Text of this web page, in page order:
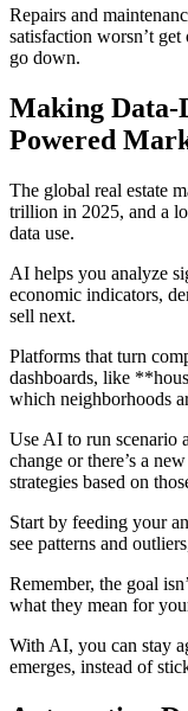
Repairs and
satisfaction worsn’t
go down.
Making Data-
Powered
The global real estate
trillion in 2025, and a
data use.
AI helps you analyze
economic indicators,
sell next.
Platforms that turn
dashboards, like
which neighborhoods
Use AI to run scenario
change or there’s a
strategies based on
Start by feeding your
see patterns and
Remember, the goal
what they mean for
With AI, you can stay
emerges, instead of